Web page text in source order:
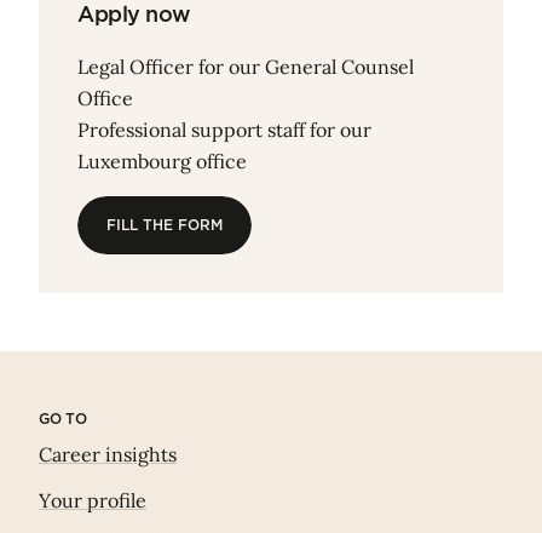
Apply now
Legal Officer for our General Counsel
Office
Professional support staff for our
Luxembourg office
FILL THE FORM
GO TO
Career insights
Your profile